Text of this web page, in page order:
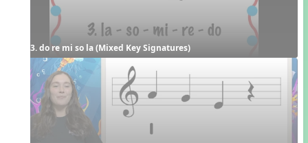
3. do re mi so la (Mixed Key Signatures)